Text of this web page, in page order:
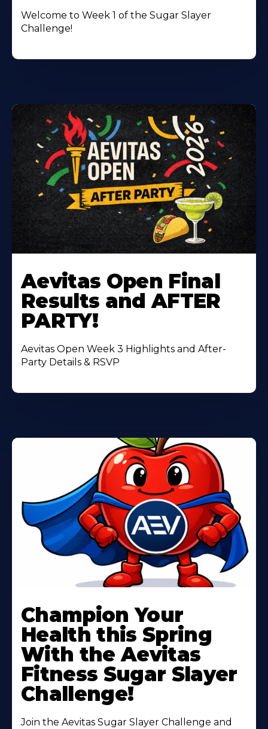
Welcome to Week 1 of the Sugar Slayer
Challenge!
More
About
Aevitas Open Final
Results and AFTER
PARTY!
Aevitas Open Week 3 Highlights and After-
Party Details & RSVP
More
About
Champion Your
Health this Spring
With the Aevitas
Fitness Sugar Slayer
Challenge!
Join the Aevitas Sugar Slayer Challenge and